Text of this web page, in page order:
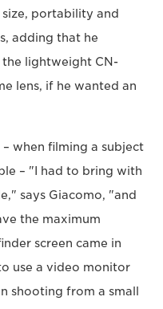
portability and
adding that he
lightweight CN-
lens, if he wanted an
when filming a subject
– "I had to bring with
says Giacomo, "and
the maximum
screen came in
use a video monitor
shooting from a small